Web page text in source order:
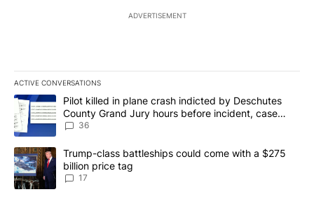
ADVERTISEMENT
ACTIVE CONVERSATIONS
The following is a list of the most commented articles in the last
A trending article titled "Pilot killed in plane crash indicted by
Pilot killed in plane crash indicted by Deschutes
County Grand Jury hours before incident, case
dismissed following death
36
A trending article titled "Trump-class battleships could come
Trump-class battleships could come with a $275
billion price tag
17